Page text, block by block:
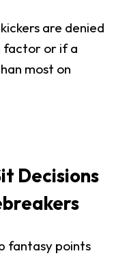
are denied
factor or if a
most on
Decisions
fantasy points